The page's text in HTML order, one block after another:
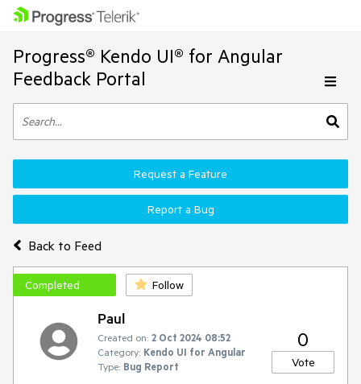
Progress® Kendo UI® for Angular
Feedback Portal
Back to Feed
Request a Feature
Report a Bug
Completed Follow
Paul
Created on: 2 Oct 2024 08:52
Category: Kendo UI for Angular
Type: Bug Report
0
Vote